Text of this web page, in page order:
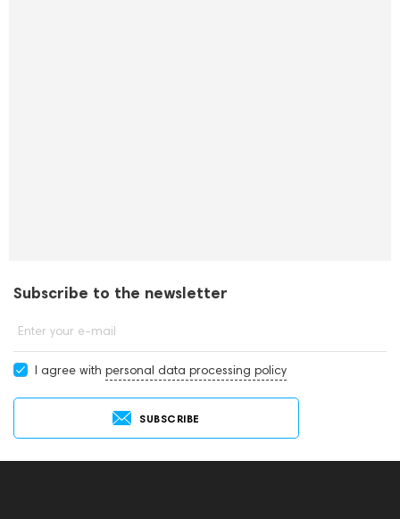
Subscribe to the newsletter
Enter your e-mail
I agree with personal data processing policy
SUBSCRIBE